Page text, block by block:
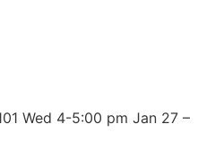
Wed 4-5:00 pm Jan 27 –